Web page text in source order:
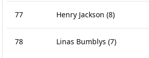
77 Henry Jackson (8)
78 Linas Bumblys (7)